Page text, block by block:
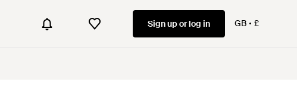
Sign up or log in GB £